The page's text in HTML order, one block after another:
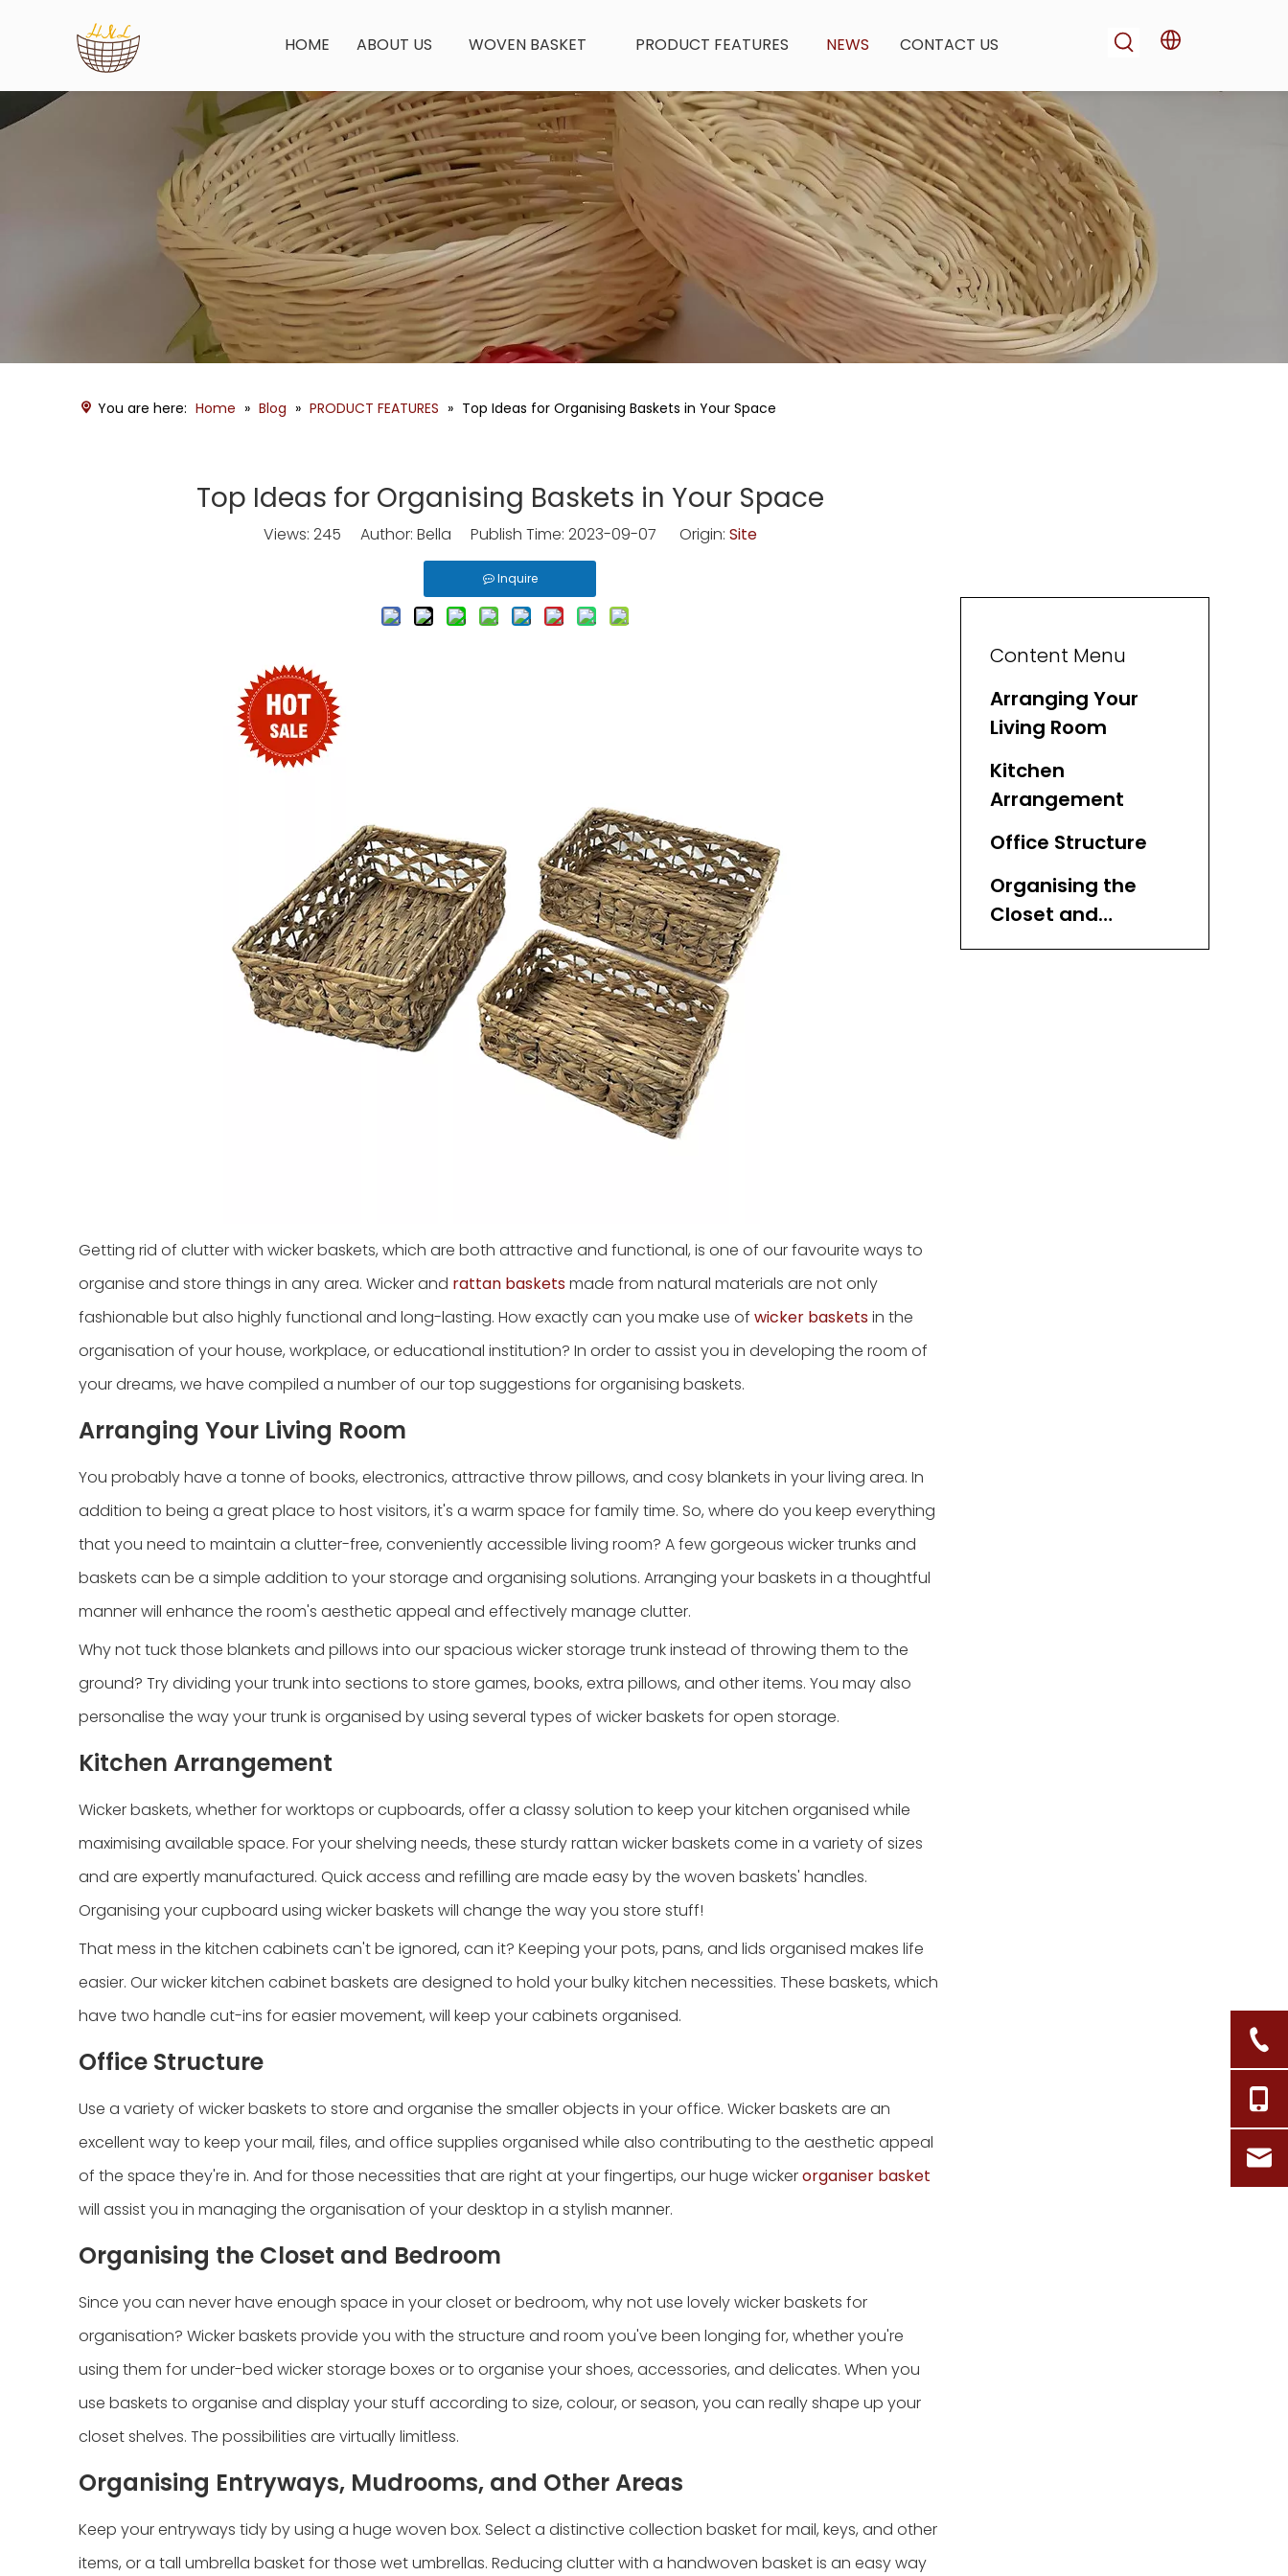
HOME ABOUT US WOVEN BASKET PRODUCT FEATURES NEWS CONTACT US
You are here: Home » Blog » PRODUCT FEATURES » Top Ideas for Organising Baskets in Your Space
Top Ideas for Organising Baskets in Your Space
Views: 245 Author: Bella Publish Time: 2023-09-07 Origin: Site
Inquire
Getting rid of clutter with wicker baskets, which are both attractive and functional, is one of our favourite ways to
organise and store things in any area. Wicker and rattan basketsmade from natural materials are not only
fashionable but also highly functional and long-lasting. How exactly can you make use of wicker basketsin the
organisation of your house, workplace, or educational institution? In order to assist you in developing the room of
your dreams, we have compiled a number of our top suggestions for organising baskets.
Arranging Your Living Room
You probably have a tonne of books, electronics, attractive throw pillows, and cosy blankets in your living area. In
addition to being a great place to host visitors, it's a warm space for family time. So, where do you keep everything
that you need to maintain a clutter-free, conveniently accessible living room? A few gorgeous wicker trunks and
baskets can be a simple addition to your storage and organising solutions. Arranging your baskets in a thoughtful
manner will enhance the room's aesthetic appeal and effectively manage clutter.
Why not tuck those blankets and pillows into our spacious wicker storage trunk instead of throwing them to the
ground? Try dividing your trunk into sections to store games, books, extra pillows, and other items. You may also
personalise the way your trunk is organised by using several types of wicker baskets for open storage.
Kitchen Arrangement
Wicker baskets, whether for worktops or cupboards, offer a classy solution to keep your kitchen organised while
maximising available space. For your shelving needs, these sturdy rattan wicker baskets come in a variety of sizes
and are expertly manufactured. Quick access and refilling are made easy by the woven baskets' handles.
Organising your cupboard using wicker baskets will change the way you store stuff!
That mess in the kitchen cabinets can't be ignored, can it? Keeping your pots, pans, and lids organised makes life
easier. Our wicker kitchen cabinet baskets are designed to hold your bulky kitchen necessities. These baskets, which
have two handle cut-ins for easier movement, will keep your cabinets organised.
Office Structure
Use a variety of wicker baskets to store and organise the smaller objects in your office. Wicker baskets are an
excellent way to keep your mail, files, and office supplies organised while also contributing to the aesthetic appeal
of the space they're in. And for those necessities that are right at your fingertips, our huge wickerorganiser basket
will assist you in managing the organisation of your desktop in a stylish manner.
Organising the Closet and Bedroom
Since you can never have enough space in your closet or bedroom, why not use lovely wicker baskets for
organisation? Wicker baskets provide you with the structure and room you've been longing for, whether you're
using them for under-bed wicker storage boxes or to organise your shoes, accessories, and delicates. When you
use baskets to organise and display your stuff according to size, colour, or season, you can really shape up your
closet shelves. The possibilities are virtually limitless.
Organising Entryways, Mudrooms, and Other Areas
Keep your entryways tidy by using a huge woven box. Select a distinctive collection basket for mail, keys, and other
items, or a tall umbrella basket for those wet umbrellas. Reducing clutter with a handwoven basket is an easy way
Content Menu
Arranging Your
Living Room
Kitchen
Arrangement
Office Structure
Organising the
Closet and
Bedroom
Organising